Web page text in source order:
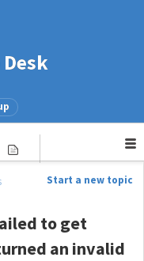
Start a new topic
to get
an invalid